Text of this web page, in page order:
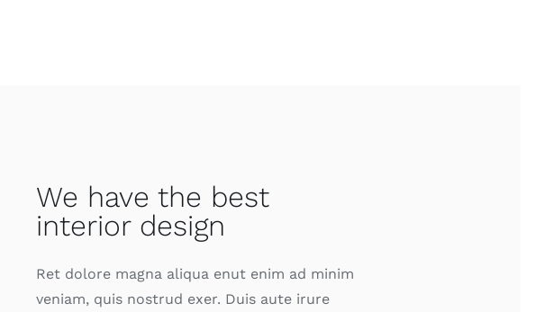
We have the best
interior design
Ret dolore magna aliqua enut enim ad minim
veniam, quis nostrud exer. Duis aute irure